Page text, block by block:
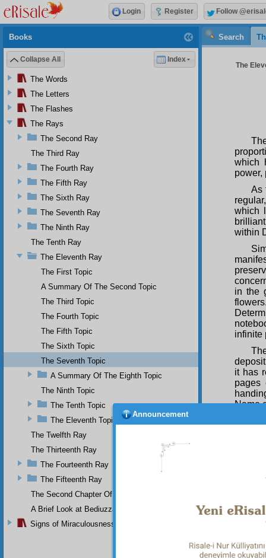
Search
The
which
power,
As
which
within
in the
infinite
it has
Name
Books
Collapse All Index
The Words
The Letters
The Flashes
The Rays
The Second Ray
The Third Ray
The Fourth Ray
The Fifth Ray
The Sixth Ray
The Seventh Ray
The Ninth Ray
The Tenth Ray
The Eleventh Ray
The First Topic
A Summary Of The Second Topic
The Third Topic
The Fourth Topic
The Fifth Topic
The Sixth Topic
The Seventh Topic
A Summary Of The Eighth Topic
The Ninth Topic
The Tenth Topic
The Eleventh Topic
The Twelfth Ray
The Thirteenth Ray
The Fourteenth Ray
The Fifteenth Ray
The Second Chapter Of The Twenty-Ninth Flash
A Brief Look at Bediuzzaman Said Nursi's Life
Signs of Miraculousness
Login Register Follow
Announcement